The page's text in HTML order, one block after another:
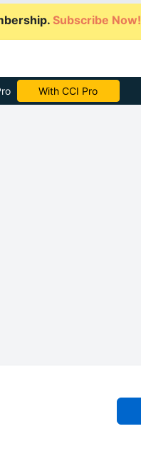
Subscribe Now!
With CCI Pro